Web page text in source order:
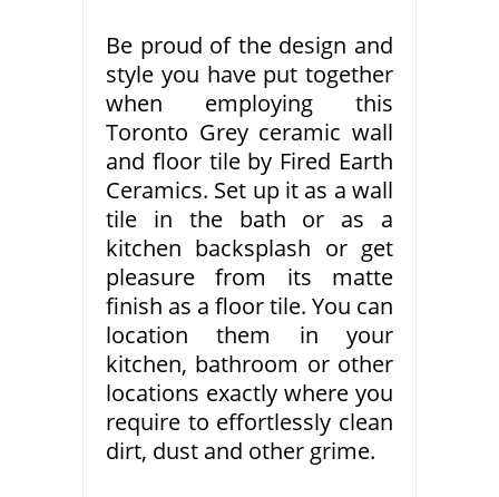
Be proud of the design and
style you have put together
when employing this
Toronto Grey ceramic wall
and floor tile by Fired Earth
Ceramics. Set up it as a wall
tile in the bath or as a
kitchen backsplash or get
pleasure from its matte
finish as a floor tile. You can
location them in your
kitchen, bathroom or other
locations exactly where you
require to effortlessly clean
dirt, dust and other grime.